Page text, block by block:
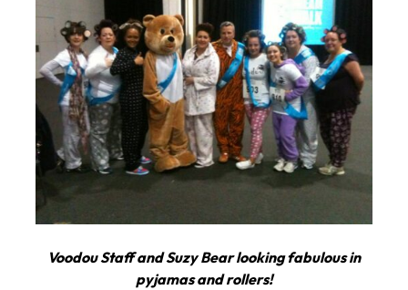
Voodou Staff and Suzy Bear looking fabulous in
pyjamas and rollers!